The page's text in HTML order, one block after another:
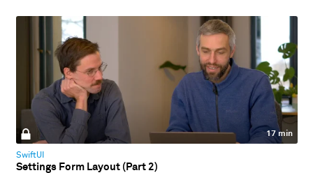
17 min
SwiftUI
Settings Form Layout (Part 2)